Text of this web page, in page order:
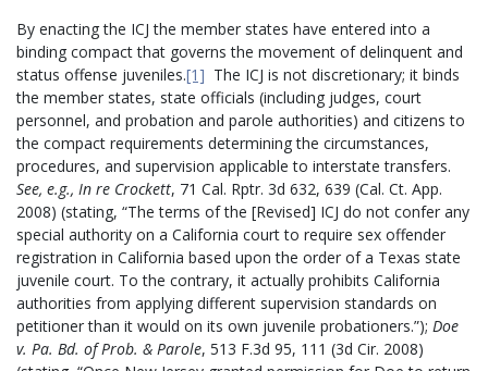
By enacting the ICJ the member states have entered into a
binding compact that governs the movement of delinquent and
status offense juveniles.[1] The ICJ is not discretionary; it binds
the member states, state officials (including judges, court
personnel, and probation and parole authorities) and citizens to
the compact requirements determining the circumstances,
procedures, and supervision applicable to interstate transfers.
See, e.g., In re Crockett, 71 Cal. Rptr. 3d 632, 639 (Cal. Ct. App.
2008) (stating, “The terms of the [Revised] ICJ do not confer any
special authority on a California court to require sex offender
registration in California based upon the order of a Texas state
juvenile court. To the contrary, it actually prohibits California
authorities from applying different supervision standards on
petitioner than it would on its own juvenile probationers.”); Doe
v. Pa. Bd. of Prob. & Parole, 513 F.3d 95, 111 (3d Cir. 2008)